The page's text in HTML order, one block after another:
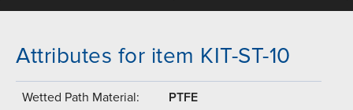
Attributes for item KIT-ST-10
Wetted Path Material: PTFE